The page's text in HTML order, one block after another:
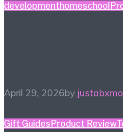
developmenthomeschool
April 29, 2026by
Gift GuidesProduct Review